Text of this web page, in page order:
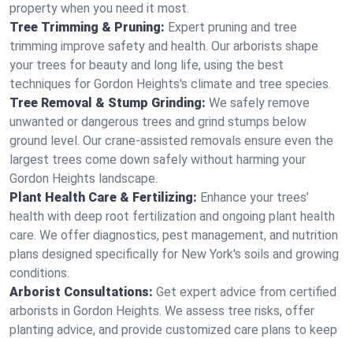
property when you need it most.
Tree Trimming & Pruning: Expert pruning and tree
trimming improve safety and health. Our arborists shape
your trees for beauty and long life, using the best
techniques for Gordon Heights's climate and tree species.
Tree Removal & Stump Grinding: We safely remove
unwanted or dangerous trees and grind stumps below
ground level. Our crane-assisted removals ensure even the
largest trees come down safely without harming your
Gordon Heights landscape.
Plant Health Care & Fertilizing: Enhance your trees’
health with deep root fertilization and ongoing plant health
care. We offer diagnostics, pest management, and nutrition
plans designed specifically for New York's soils and growing
conditions.
Arborist Consultations: Get expert advice from certified
arborists in Gordon Heights. We assess tree risks, offer
planting advice, and provide customized care plans to keep